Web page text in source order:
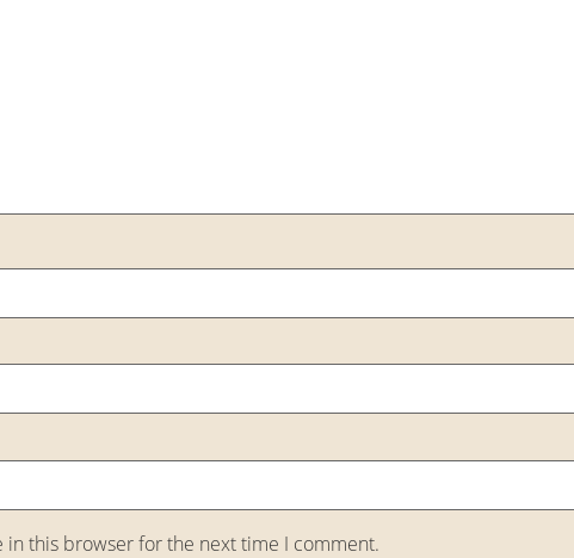
in this browser for the next time I comment.